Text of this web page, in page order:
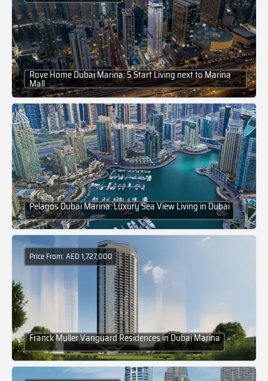
Rove Home Dubai Marina: 5 Start Living next to Marina
Mall
Pelagos Dubai Marina: Luxury Sea View Living in Dubai
Franck Muller Vanguard Residences in Dubai Marina
Price From: AED 1,727,000